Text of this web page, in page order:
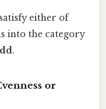
either of
into the category
.
or